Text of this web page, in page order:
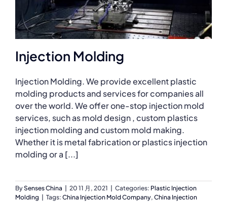
Injection Molding
Injection Molding. We provide excellent plastic
molding products and services for companies all
over the world. We offer one-stop injection mold
services, such as mold design , custom plastics
injection molding and custom mold making.
Whether it is metal fabrication or plastics injection
molding or a [...]
BySenses China 20 11 月, 2021 Categories: Plastic Injection
Molding
Tags: China Injection Mold Company, China Injection